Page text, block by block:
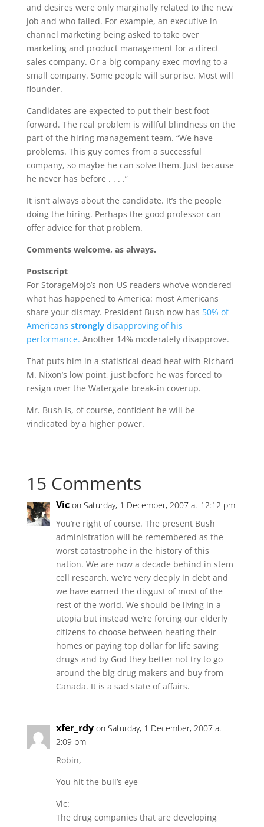
and desires were only marginally related to the new
job and who failed. For example, an executive in
channel marketing being asked to take over
marketing and product management for a direct
sales company. Or a big company exec moving to a
small company. Some people will surprise. Most will
flounder.
Candidates are expected to put their best foot
forward. The real problem is willful blindness on the
part of the hiring management team. “We have
problems. This guy comes from a successful
company, so maybe he can solve them. Just because
he never has before . . . .”
It isn’t always about the candidate. It’s the people
doing the hiring. Perhaps the good professor can
offer advice for that problem.
Comments welcome, as always.
Postscript
For StorageMojo’s non-US readers who’ve wondered
what has happened to America: most Americans
share your dismay. President Bush now has 50% of
Americans stronglydisapproving of his
performance. Another 14% moderately disapprove.
That puts him in a statistical dead heat with Richard
M. Nixon’s low point, just before he was forced to
resign over the Watergate break-in coverup.
Mr. Bush is, of course, confident he will be
vindicated by a higher power.
15 Comments
Vic on Saturday, 1 December, 2007 at 12:12 pm
You’re right of course. The present Bush
administration will be remembered as the
worst catastrophe in the history of this
nation. We are now a decade behind in stem
cell research, we’re very deeply in debt and
we have earned the disgust of most of the
rest of the world. We should be living in a
utopia but instead we’re forcing our elderly
citizens to choose between heating their
homes or paying top dollar for life saving
drugs and by God they better not try to go
around the big drug makers and buy from
Canada. It is a sad state of affairs.
xfer_rdy on Saturday, 1 December, 2007 at
2:09 pm
Robin,
You hit the bull’s eye
Vic:
The drug companies that are developing